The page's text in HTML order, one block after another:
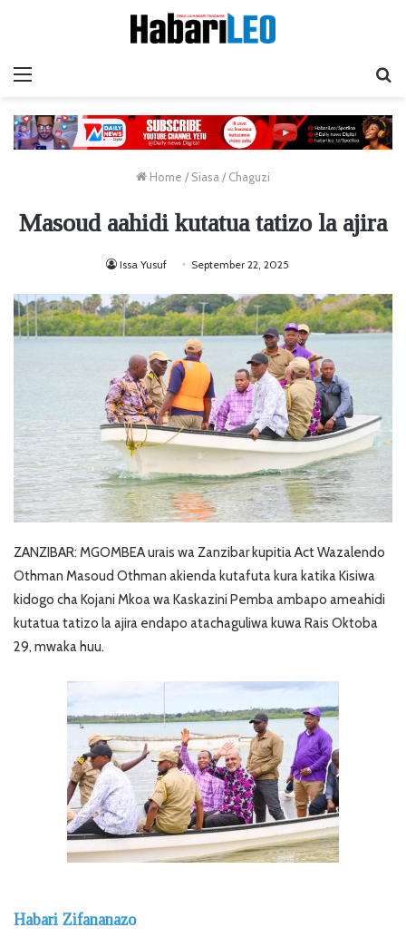
Home / Siasa/ Chaguzi
Masoud aahidi kutatua tatizo la ajira
Issa Yusuf September 22, 2025
ZANZIBAR: MGOMBEA urais wa Zanzibar kupitia Act Wazalendo
Othman Masoud Othman akienda kutafuta kura katika Kisiwa
kidogo cha Kojani Mkoa wa Kaskazini Pemba ambapo ameahidi
kutatua tatizo la ajira endapo atachaguliwa kuwa Rais Oktoba
29, mwaka huu.
Habari Zifananazo